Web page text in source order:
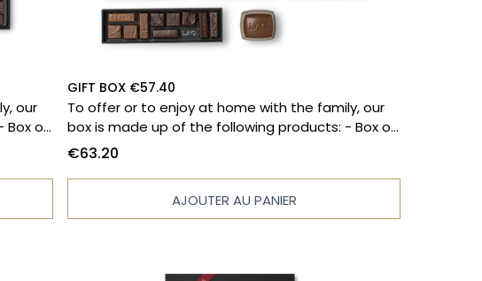
our
-
bag -
GIFT BOX €57.40
To offer or to enjoy at home with the family, our
box is made up of the following products: - Box of
10 chocolates - Massena paving stones - Filled
filled tablet - Marshmallow bear - Praline bite
Please note that the photo does not reflect the
products in the list above.
€63.20
AJOUTER AU PANIER